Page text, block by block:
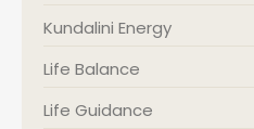
Kundalini Energy
Life Balance
Life Guidance